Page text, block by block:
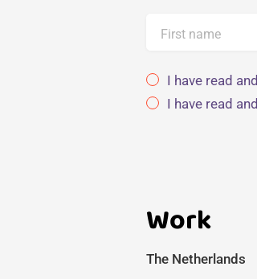
First name
I have read
I have read
Work
The Netherlands